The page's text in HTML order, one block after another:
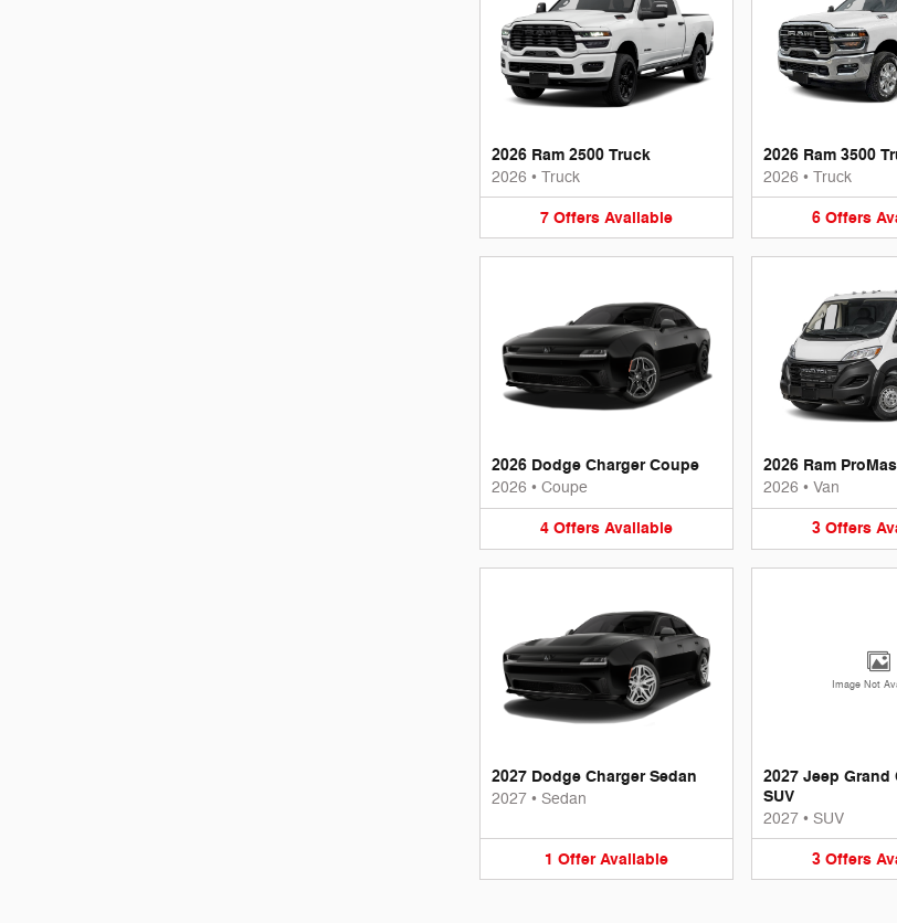
2026 Ram 2500 Truck
2026 • Truck
7 Offers Available
2026 Ram 3500
2026 • Truck
6 Offers
2026 Dodge Charger Coupe
2026 • Coupe
4 Offers Available
2026 Ram
2026 • Van
3 Offers
2027 Dodge Charger Sedan
2027 • Sedan
1 Offer Available
Image Not
2027 Jeep Grand
SUV
2027 • SUV
3 Offers